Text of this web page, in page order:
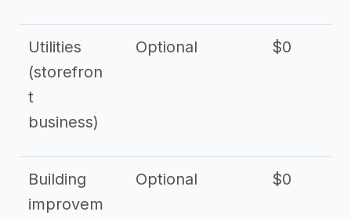
Utilities
(storefron
t
business)
Optional $0
Building
improvem
Optional $0